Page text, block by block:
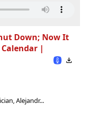
Down; Now It
Calendar |
Alejandr...